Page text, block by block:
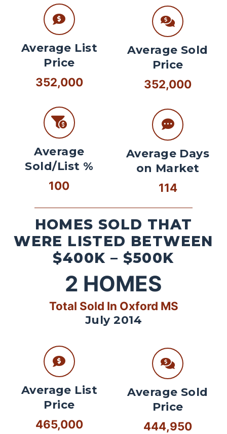
Average List
Price
352,000
Average
Sold/List %
100
Average Sold
Price
352,000
Average Days
on Market
114
HOMES SOLD THAT
WERE LISTED BETWEEN
$400K – $500K
2 HOMES
Total Sold In Oxford MS
July 2014
Average List
Price
465,000
Average Sold
Price
444,950